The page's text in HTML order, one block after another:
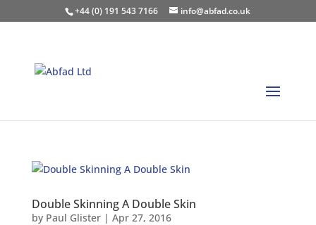
+44 (0) 191 543 7166 info@abfad.co.uk
Double Skinning A Double Skin
by Paul Glister| Apr 27, 2016